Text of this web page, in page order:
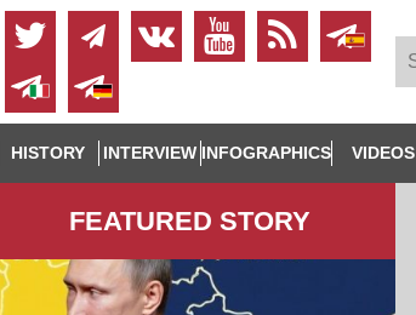
HISTORY INTERVIEW INFOGRAPHICS VIDEOS
FEATURED STORY